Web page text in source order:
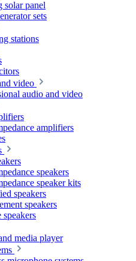
solar panel
sets
stations
video
audio and video
amplifiers
speakers
speaker kits
speakers
speakers
speakers
media player